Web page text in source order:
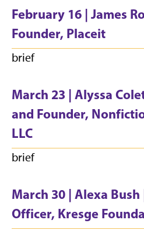
February 16 | James
Founder, Placeit
brief
March 23 | Alyssa
and Founder,
LLC
brief
March 30 | Alexa
Officer, Kresge